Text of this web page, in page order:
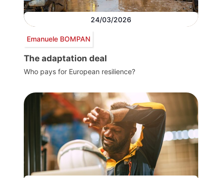
24/03/2026
Emanuele BOMPAN
The adaptation deal
Who pays for European resilience?